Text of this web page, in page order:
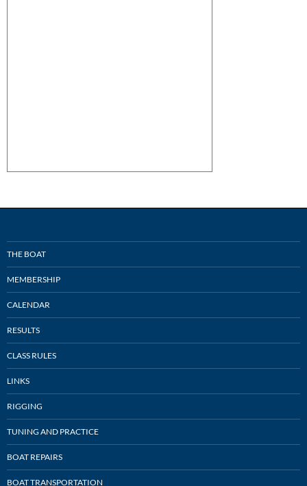
THE BOAT
MEMBERSHIP
CALENDAR
RESULTS
CLASS RULES
LINKS
RIGGING
TUNING AND PRACTICE
BOAT REPAIRS
BOAT TRANSPORTATION